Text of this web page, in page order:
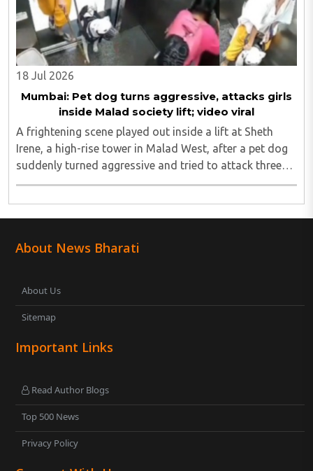
18 Jul 2026
Mumbai: Pet dog turns aggressive, attacks girls
inside Malad society lift; video viral
A frightening scene played out inside a lift at Sheth
Irene, a high-rise tower in Malad West, after a pet dog
suddenly turned aggressive and tried to attack three
young girls. The episode was captured on CCTV and
About News Bharati
About Us
Sitemap
Important Links
Read Author Blogs
Top 500 News
Privacy Policy